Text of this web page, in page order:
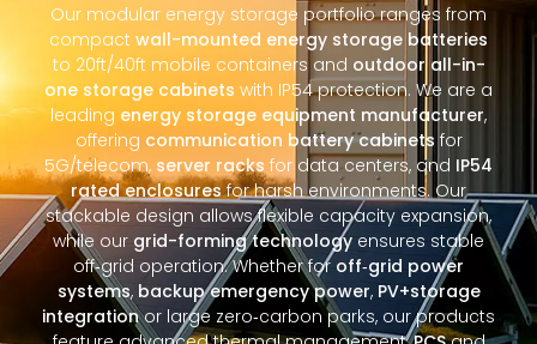
Our modular energy storage portfolio ranges from
compact wall-mounted energy storage batteries
to 20ft/40ft mobile containers and outdoor all-in-
one storage cabinets with IP54 protection. We are a
leading energy storage equipment manufacturer,
offering communication battery cabinets for
5G/telecom, server racks for data centers, and IP54
rated enclosuresfor harsh environments. Our
stackable design allows flexible capacity expansion,
while our grid-forming technology ensures stable
off‑grid operation. Whether for off‑grid power
systems, backup emergency power, PV+storage
integrationor large zero‑carbon parks, our products